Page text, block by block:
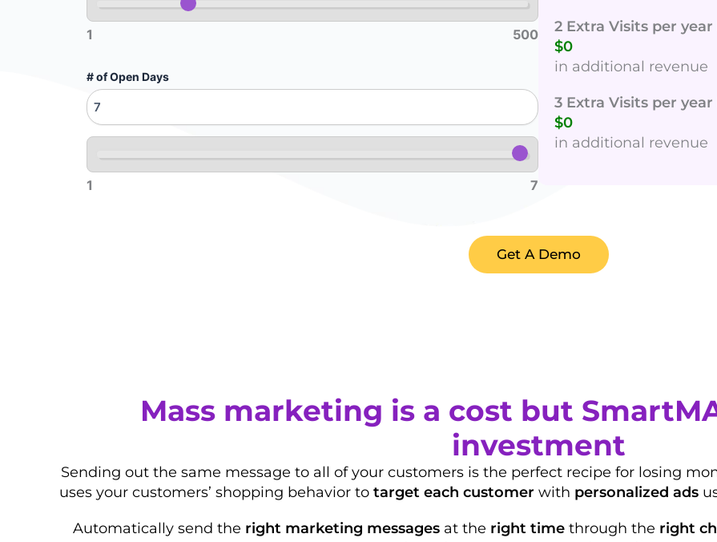
1 500
# of Open Days
1 7
2 Extra Visits per
$0
in additional revenue
3 Extra Visits per
$0
in additional revenue
Get A Demo
Mass marketing is a cost but
investment
Sending out the same message to all of your customers is the perfect recipe for losing
uses your customers’ shopping behavior to target each customer with personalized ads
Automatically send the right marketing messages at the right time through the right